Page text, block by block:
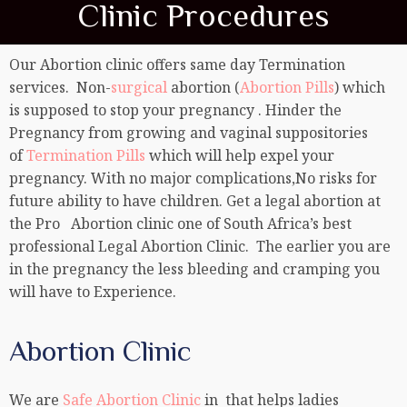
Clinic Procedures
Our Abortion clinic offers same day Termination
services. Non-surgical abortion (Abortion Pills) which
is supposed to stop your pregnancy . Hinder the
Pregnancy from growing and vaginal suppositories
ofTermination Pills which will help expel your
pregnancy. With no major complications,No risks for
future ability to have children. Get a legal abortion at
the Pro Abortion clinic one of South Africa’s best
professional Legal Abortion Clinic. The earlier you are
in the pregnancy the less bleeding and cramping you
will have to Experience.
Abortion Clinic
We are Safe Abortion Clinicin that helps ladies